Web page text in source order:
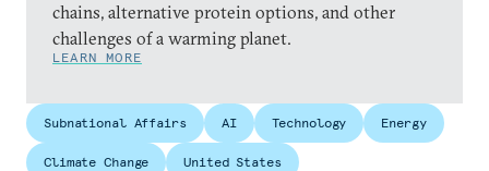
chains, alternative protein options, and other
challenges of a warming planet.
LEARN MORE
Subnational Affairs AI Technology Energy
Climate Change
United States